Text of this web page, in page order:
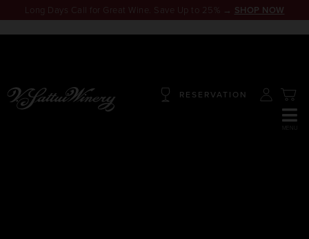
RESERVATION
Long Days Call for Great Wine. Save Up to 25% → SHOP NOW